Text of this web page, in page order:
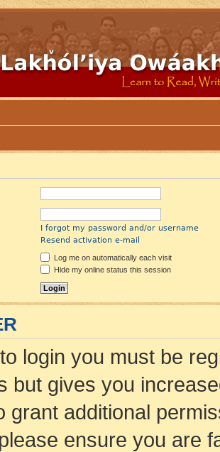
I forgot my password and/or username
Resend activation e-mail
Log me on automatically each visit
Hide my online status this session
login you must be
but gives you
grant additional
ensure you are